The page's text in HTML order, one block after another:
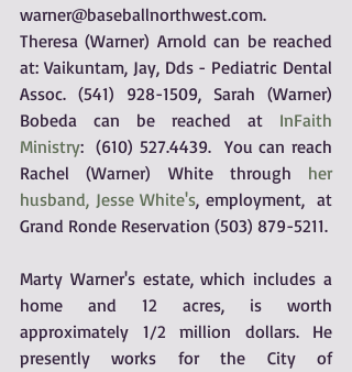
warner@baseballnorthwest.com.
Theresa (Warner) Arnold can be reached
at: Vaikuntam, Jay, Dds - Pediatric Dental
Assoc. (541) 928-1509, Sarah (Warner)
Bobeda can be reached at InFaith
Ministry:  (610) 527.4439.  You can reach
Rachel (Warner) White through her
husband, Jesse White's, employment,  at
Grand Ronde Reservation (503) 879-5211.
Marty Warner's estate, which includes a
home and 12 acres, is worth
approximately 1/2 million dollars. He
presently works for the City of